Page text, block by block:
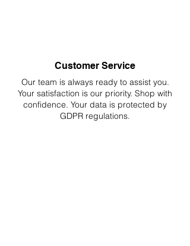
Customer Service
Our team is always ready to assist you.
Your satisfaction is our priority. Shop with
confidence. Your data is protected by
GDPR regulations.